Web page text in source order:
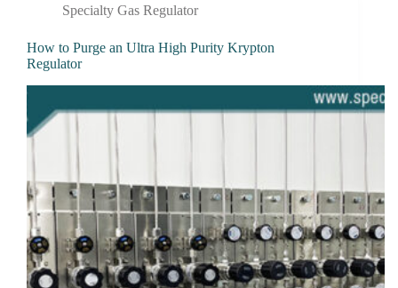
Specialty Gas Regulator
How to Purge an Ultra High Purity Krypton
Regulator